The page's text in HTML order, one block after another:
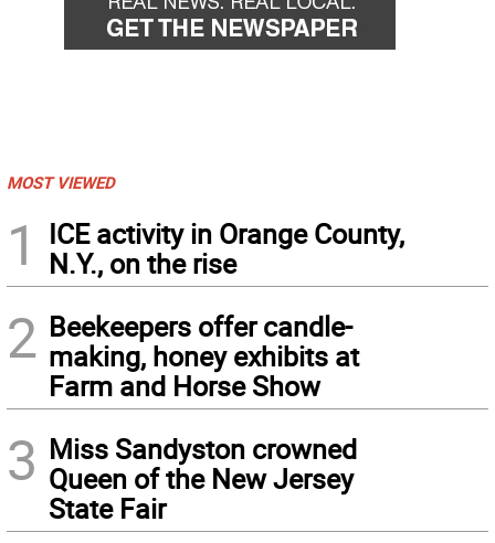
MOST VIEWED
1
ICE activity in Orange County,
N.Y., on the rise
2 Beekeepers offer candle-
making, honey exhibits at
Farm and Horse Show
3 Miss Sandyston crowned
Queen of the New Jersey
State Fair